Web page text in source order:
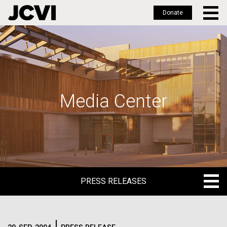
Skip
to
main
Donate
Media Center
PRESS RELEASES